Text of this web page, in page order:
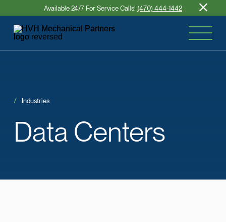
Available 24/7 For Service Calls! (470) 444-1442
Data Centers
Industries